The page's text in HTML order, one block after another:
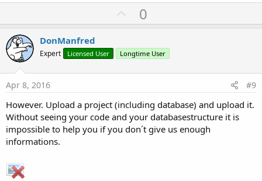
U
p
o
t
0
DonManfred
Expert Licensed User Longtime User
Apr 8, 2016 #9
However. Upload a project (including database) and upload it.
Without seeing your code and your databasestructure it is
impossible to help you if you don´t give us enough
informations.